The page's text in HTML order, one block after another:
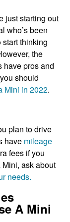
just starting out
who’s been
start thinking
the
have pros and
should
Mini in 2022.
plan to drive
have mileage
fees if you
ask about
needs.
A Mini